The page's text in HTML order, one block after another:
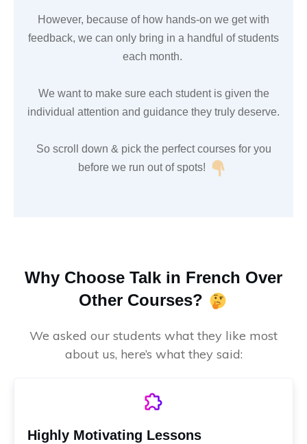
However, because of how hands-on we get with
feedback, we can only bring in a handful of students
each month.
We want to make sure each student is given the
individual attention and guidance they truly deserve.
So scroll down & pick the perfect courses for you
before we run out of spots!
Why Choose Talk in French Over
Other Courses?
We asked our students what they like most
about us, here’s what they said:
Highly Motivating Lessons